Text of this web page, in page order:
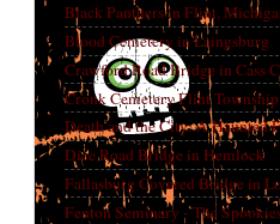
Black Panthers in Flint,
Blood Cemetery in Laingsburg
Crawford Road Bridge in Cass
Cronk Cemetery Flint Township
Death and the City: A Haunted
Dice Road Bridge in Hemlock
Fallasburg Covered Bridge in
Fenton Seminary - The